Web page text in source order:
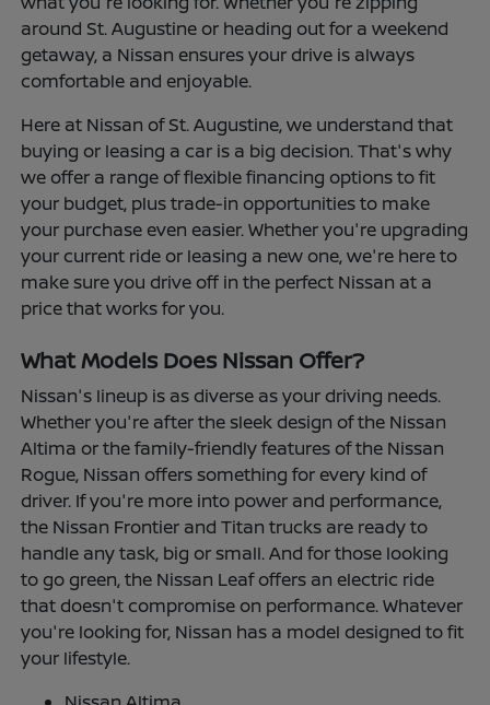
around St. Augustine or heading out for a weekend
getaway, a Nissan ensures your drive is always
comfortable and enjoyable.
Here at Nissan of St. Augustine, we understand that
buying or leasing a car is a big decision. That's why
we offer a range of flexible financing options to fit
your budget, plus trade-in opportunities to make
your purchase even easier. Whether you're upgrading
your current ride or leasing a new one, we're here to
make sure you drive off in the perfect Nissan at a
price that works for you.
What Models Does Nissan Offer?
Nissan's lineup is as diverse as your driving needs.
Whether you're after the sleek design of the Nissan
Altima or the family-friendly features of the Nissan
Rogue, Nissan offers something for every kind of
driver. If you're more into power and performance,
the Nissan Frontier and Titan trucks are ready to
handle any task, big or small. And for those looking
to go green, the Nissan Leaf offers an electric ride
that doesn't compromise on performance. Whatever
you're looking for, Nissan has a model designed to fit
your lifestyle.